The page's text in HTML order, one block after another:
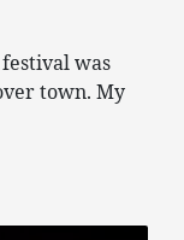
festival was
town. My